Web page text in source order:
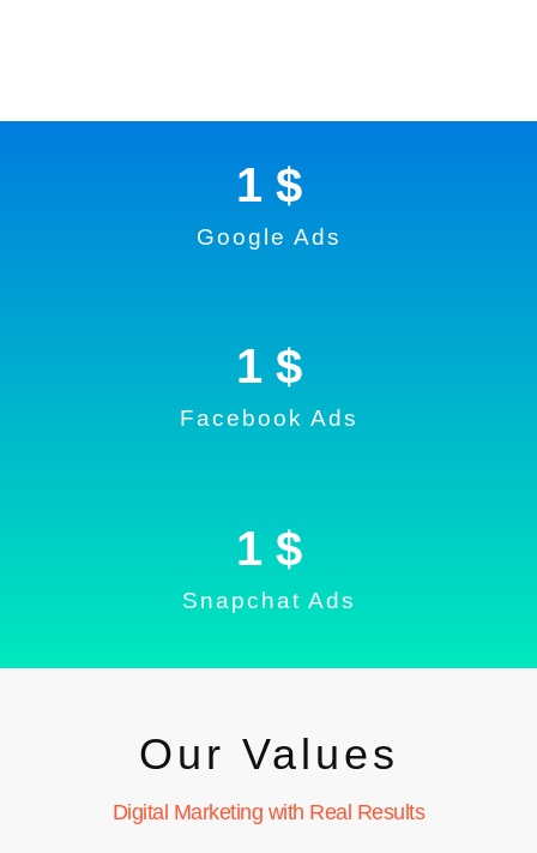
Google Ads
1 $
Facebook Ads
1 $
Snapchat Ads
1 $
Our Values
Digital Marketing with Real Results